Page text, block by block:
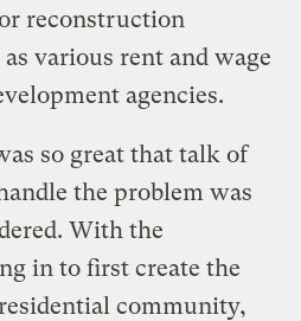
reconstruction
various rent and wage
agencies.
so great that talk of
the problem was
With the
in to first create the
community,